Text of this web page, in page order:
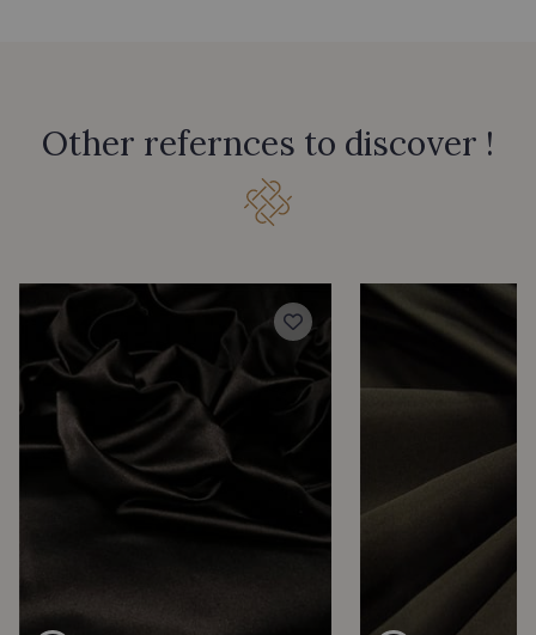
Other refernces to discover !